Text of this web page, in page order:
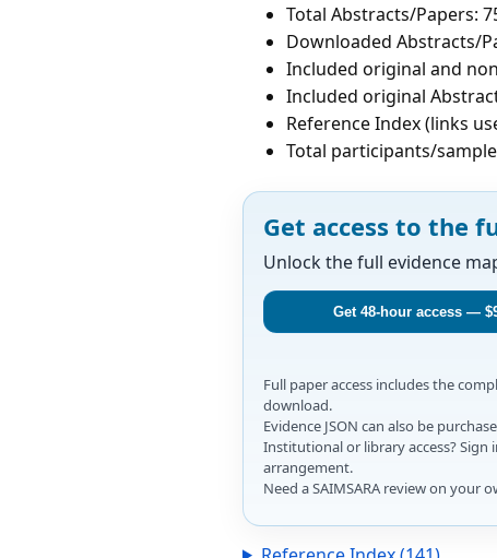
Total Abstracts/Papers:
Downloaded Abstracts/
Included original and
Included original
Reference Index (links
Total participants/
Get access to the
Unlock the full evidence
Get 48-hour access —
Full paper access includes the
download.
Evidence JSON can also be
Institutional or library access?
arrangement.
Need a SAIMSARA review on your